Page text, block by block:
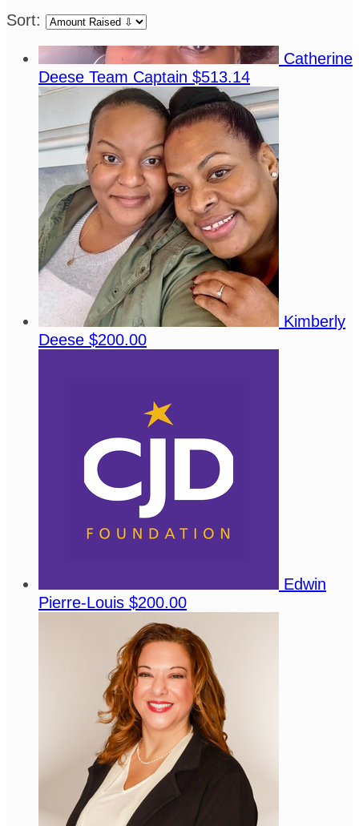
Sort:
Catherine
Deese Team Captain $513.14
Kimberly
Deese $200.00
Edwin
Pierre-Louis $200.00